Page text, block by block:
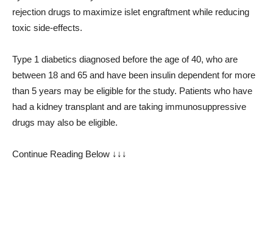
rejection drugs to maximize islet engraftment while reducing
toxic side-effects.
Type 1 diabetics diagnosed before the age of 40, who are
between 18 and 65 and have been insulin dependent for more
than 5 years may be eligible for the study. Patients who have
had a kidney transplant and are taking immunosuppressive
drugs may also be eligible.
Continue Reading Below ↓↓↓